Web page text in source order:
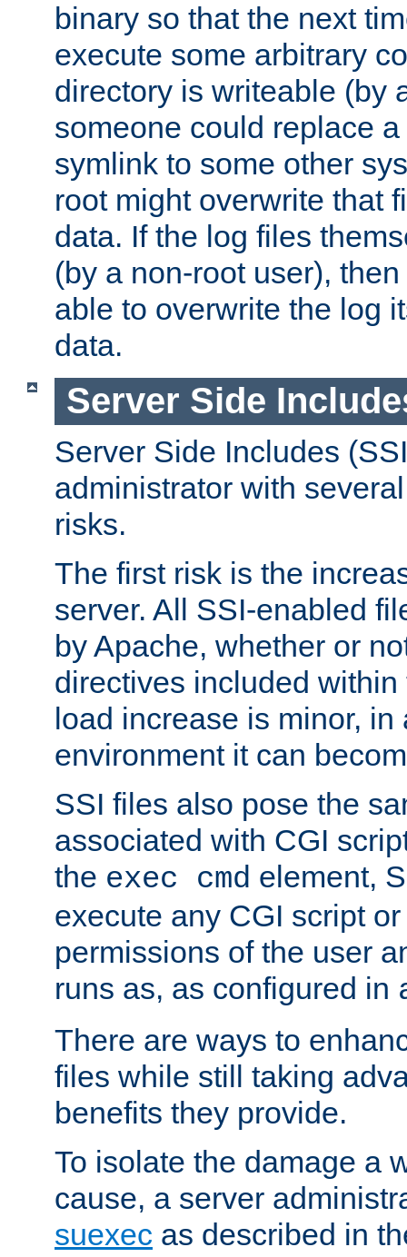
binary so that the next
execute some arbitrary
directory is writeable (by
someone could replace
symlink to some other
root might overwrite that
data. If the log files
(by a non-root user),
able to overwrite the log
data.
Server Side
Server Side Includes
administrator with
risks.
The first risk is the
server. All SSI-enabled
by Apache, whether or
directives included
load increase is minor, in
environment it can
SSI files also pose the
associated with CGI
the exec cmd element,
execute any CGI script
permissions of the user
runs as, as configured in
There are ways to
files while still taking
benefits they provide.
To isolate the damage a
cause, a server
suexec as described in